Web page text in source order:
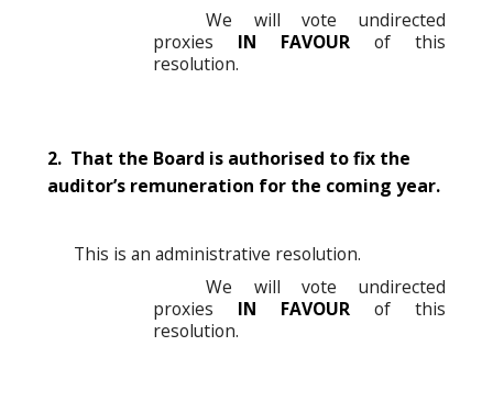
We will vote undirected
proxies IN FAVOUR of this
resolution.
2. That the Board is authorised to fix the
auditor’s remuneration for the coming year.
This is an administrative resolution.
We will vote undirected
proxies IN FAVOUR of this
resolution.